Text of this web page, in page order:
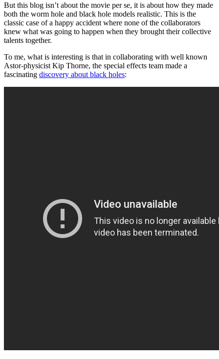
But this blog isn’t about the movie per se, it is about how they made
both the worm hole and black hole models realistic. This is the
classic case of a happy accident where none of the collaborators
knew what was going to happen when they brought their collective
talents together.
To me, what is interesting is that in collaborating with well known
Astor-physicist Kip Thorne, the special effects team made a
fascinating discovery about black holes: